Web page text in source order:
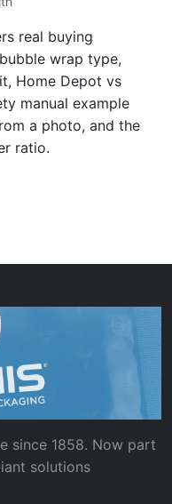
real buying
wrap type,
Home Depot vs
manual example
a photo, and the
ratio.
since 1858. Now part
solutions